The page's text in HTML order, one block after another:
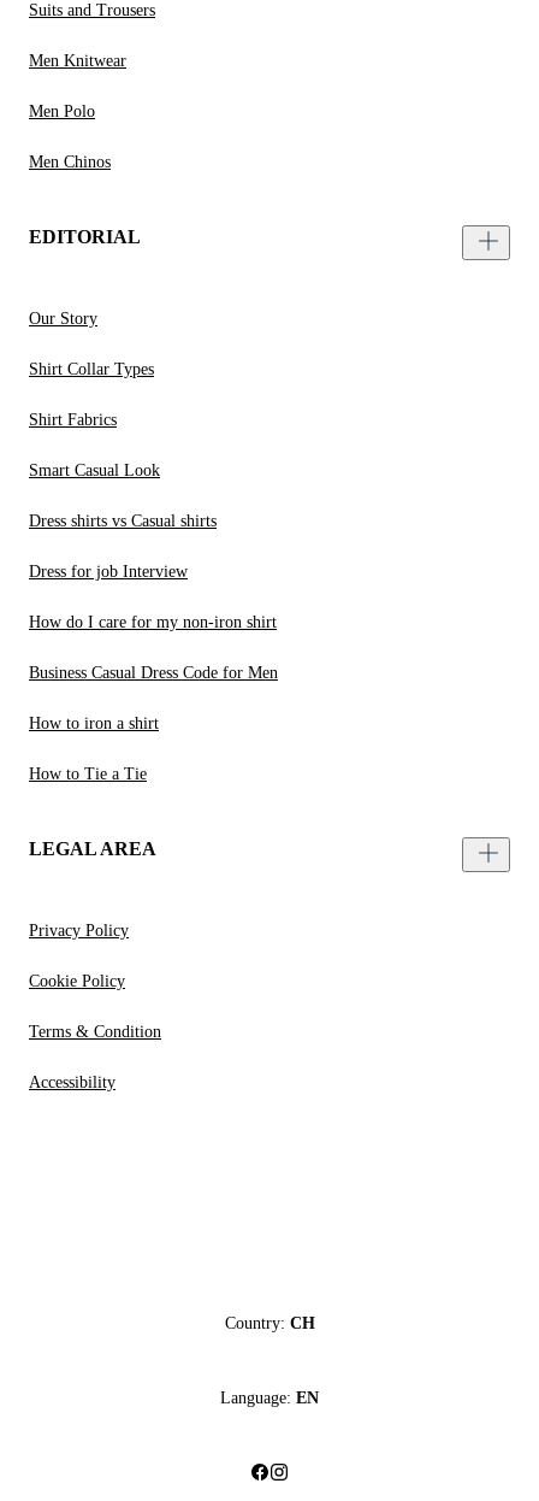
Suits and Trousers
Men Knitwear
Men Polo
Men Chinos
EDITORIAL
Our Story
Shirt Collar Types
Shirt Fabrics
Smart Casual Look
Dress shirts vs Casual shirts
Dress for job Interview
How do I care for my non-iron shirt
Business Casual Dress Code for Men
How to iron a shirt
How to Tie a Tie
LEGAL AREA
Privacy Policy
Cookie Policy
Terms & Condition
Accessibility
Country: CH
Language: EN